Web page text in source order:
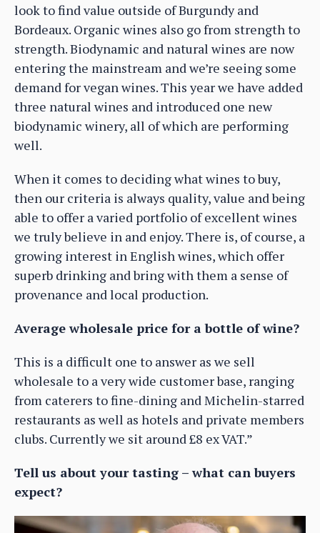
look to find value outside of Burgundy and
Bordeaux. Organic wines also go from strength to
strength. Biodynamic and natural wines are now
entering the mainstream and we’re seeing some
demand for vegan wines. This year we have added
three natural wines and introduced one new
biodynamic winery, all of which are performing
well.
When it comes to deciding what wines to buy,
then our criteria is always quality, value and being
able to offer a varied portfolio of excellent wines
we truly believe in and enjoy. There is, of course, a
growing interest in English wines, which offer
superb drinking and bring with them a sense of
provenance and local production.
Average wholesale price for a bottle of wine?
This is a difficult one to answer as we sell
wholesale to a very wide customer base, ranging
from caterers to fine-dining and Michelin-starred
restaurants as well as hotels and private members
clubs. Currently we sit around £8 ex VAT.”
Tell us about your tasting – what can buyers
expect?